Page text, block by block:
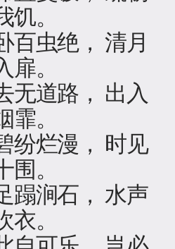
。
百虫绝， 清月
。
无道路， 出入
。
纷烂漫， 时见
。
蹋涧石， 水声
。